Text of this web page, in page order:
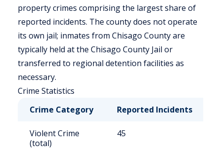
property crimes comprising the largest share of
reported incidents. The county does not operate
its own jail; inmates from Chisago County are
typically held at the Chisago County Jail or
transferred to regional detention facilities as
necessary.
Crime Statistics
Crime Category
Reported Incidents
Violent Crime
(total)
45